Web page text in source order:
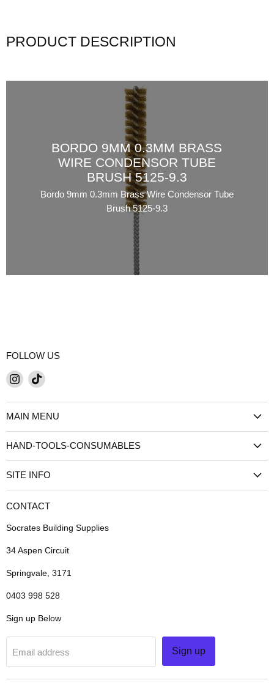
PRODUCT DESCRIPTION
BORDO 9MM 0.3MM BRASS
WIRE CONDENSOR TUBE
BRUSH 5125-9.3
Bordo 9mm 0.3mm Brass Wire Condensor Tube
Brush 5125-9.3
FOLLOW US
Find
on
Instagram
Find
on
TikTok
MAIN MENU
HAND-TOOLS-CONSUMABLES
SITE INFO
CONTACT
Socrates Building Supplies
34 Aspen Circuit
Springvale, 3171
0403 998 528
Sign up Below
Email address Sign up